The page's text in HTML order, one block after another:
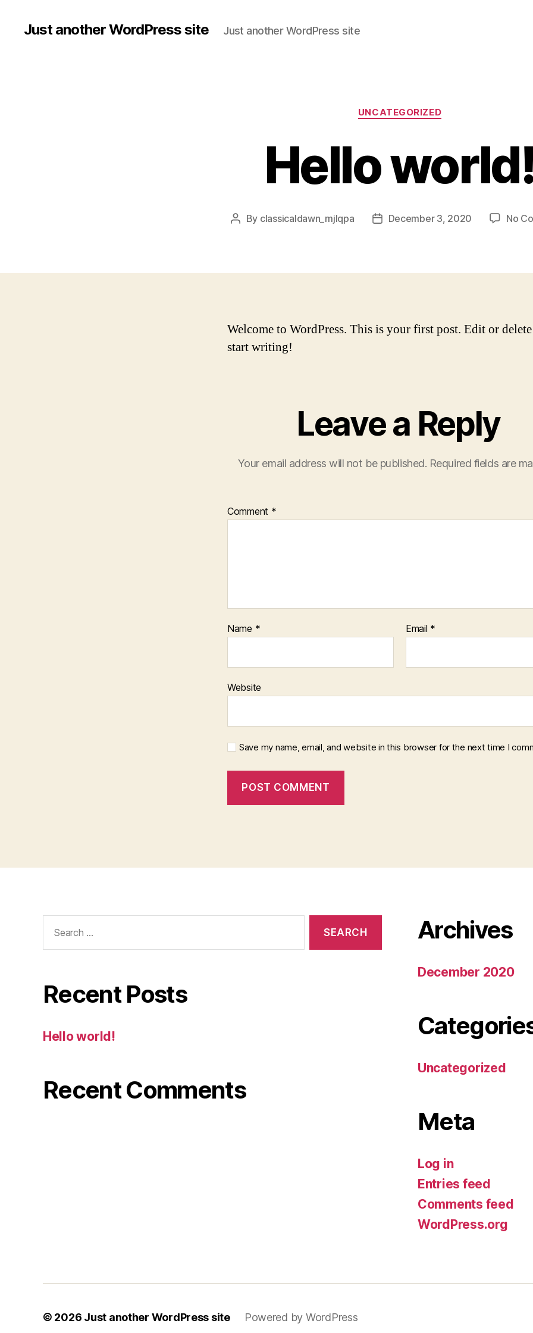
Just another WordPress site Just another WordPress site
Categories
UNCATEGORIZED
Hello
Post
By classicaldawn_mjlqpa
PostDecember 3, 2020 No
Welcome to WordPress. This is your first post. Edit or
start writing!
Leave a Reply
Your email address will not be published. Required fields are
Comment *
Name * Email *
Website
Save my name, email, and website in this browser for the next time I
for:
Recent Posts
Hello world!
Recent Comments
Archives
December 2020
Uncategorized
Meta
Log in
Entries feed
Comments feed
WordPress.org
© 2026 Just another WordPress site Powered by WordPress